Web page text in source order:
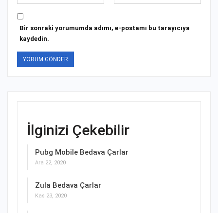
Bir sonraki yorumumda adımı, e-postamı bu tarayıcıya
kaydedin.
İlginizi Çekebilir
Pubg Mobile Bedava Çarlar
Ara 22, 2020
Zula Bedava Çarlar
Kas 23, 2020